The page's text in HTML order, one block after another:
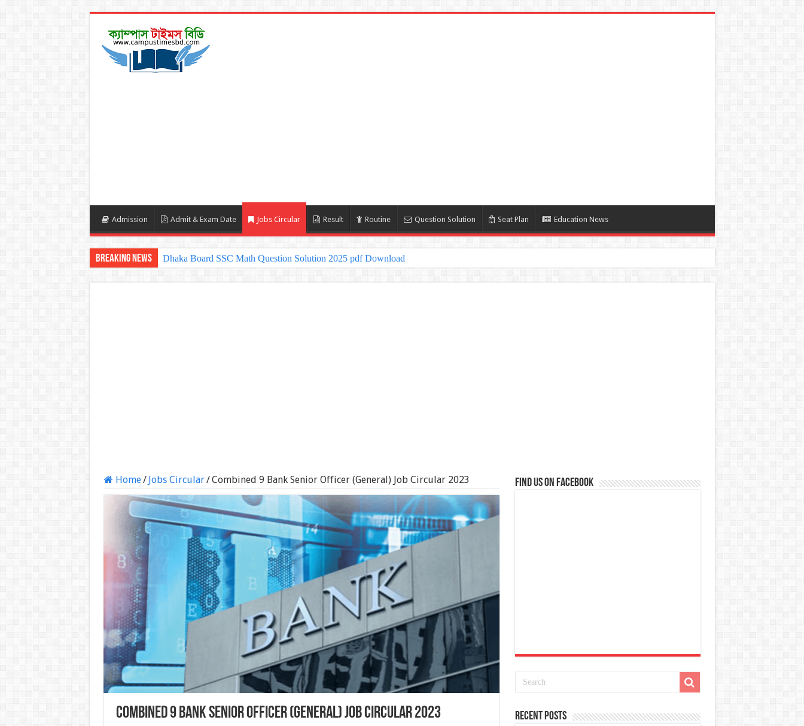
Admission Admit & Exam Date Jobs Circular Result Routine Question Solution Seat Plan Education News
Breaking News Sylhet Board SSC Math Question Solution 2025 pdf Download
Home/ Jobs Circular/Combined 9 Bank Senior Officer (General) Job Circular 2023
Combined 9 Bank Senior Officer (General) Job Circular 2023
Find us on Facebook
Recent Posts